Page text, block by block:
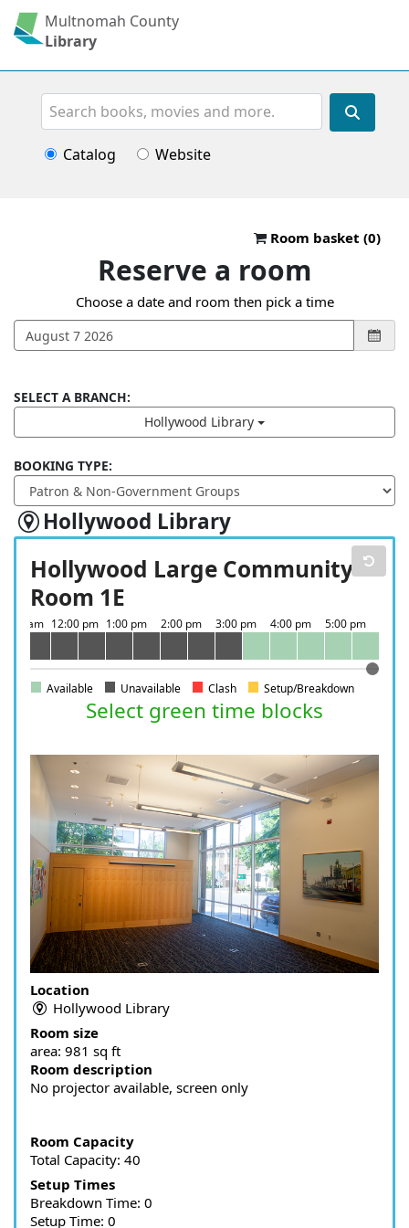
Multnomah County
Library
Search
Catalog Website
Reserve aRoom basket (0)
Reserve a room
Choose a date and room then pick a time
SELECT A BRANCH:
Hollywood Library
BOOKING TYPE:
Hollywood Library
Hollywood Large Community
Room 1E
Available Unavailable Clash Setup/Breakdown
Select green time blocks
Location
Hollywood Library
Room size
area: 981 sq ft
Room description
No projector available, screen only
Room Capacity
Total Capacity: 40
Setup Times
Breakdown Time: 0
Setup Time: 0